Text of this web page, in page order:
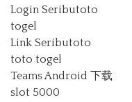
Login Seributoto
togel
Link Seributoto
toto togel
Teams Android 下载
slot 5000